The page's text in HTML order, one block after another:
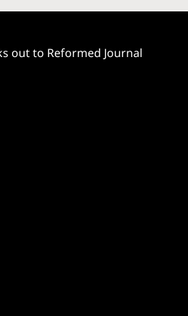
out to Reformed Journal